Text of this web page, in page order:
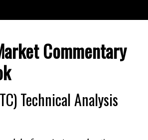
Commentary
Technical Analysis